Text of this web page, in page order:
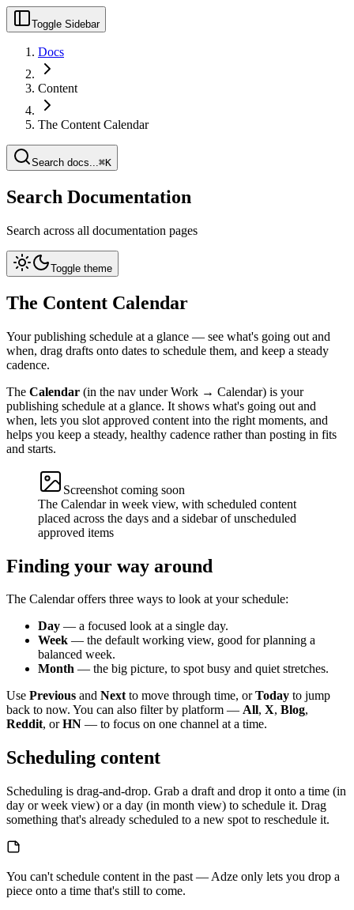
Toggle Sidebar
Docs
Content
The Content Calendar
Search docs...⌘K
Search Documentation
Search across all documentation pages
Toggle theme
The Content Calendar
Your publishing schedule at a glance — see what's going out and
when, drag drafts onto dates to schedule them, and keep a steady
cadence.
The Calendar (in the nav under Work → Calendar) is your
publishing schedule at a glance. It shows what's going out and
when, lets you slot approved content into the right moments, and
helps you keep a steady, healthy cadence rather than posting in fits
and starts.
Screenshot coming soon
The Calendar in week view, with scheduled content
placed across the days and a sidebar of unscheduled
approved items
Finding your way around
The Calendar offers three ways to look at your schedule:
Day — a focused look at a single day.
Week — the default working view, good for planning a
balanced week.
Month — the big picture, to spot busy and quiet stretches.
Use Previous and Nextto move through time, orToday to jump
back to now. You can also filter by platform — All, X, Blog,
Reddit, orHN — to focus on one channel at a time.
Scheduling content
Scheduling is drag-and-drop. Grab a draft and drop it onto a time (in
day or week view) or a day (in month view) to schedule it. Drag
something that's already scheduled to a new spot to reschedule it.
You can't schedule content in the past — Adze only lets you drop a
piece onto a time that's still to come.